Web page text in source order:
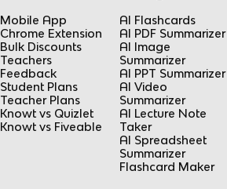
Mobile App
Chrome Extension
Bulk Discounts
Teachers
Feedback
Student Plans
Teacher Plans
Knowt vs Quizlet
Knowt vs Fiveable
AI Flashcards
AI PDF Summarizer
AI Image
Summarizer
AI PPT Summarizer
AI Video
Summarizer
AI Lecture Note
Taker
AI Spreadsheet
Summarizer
Flashcard Maker